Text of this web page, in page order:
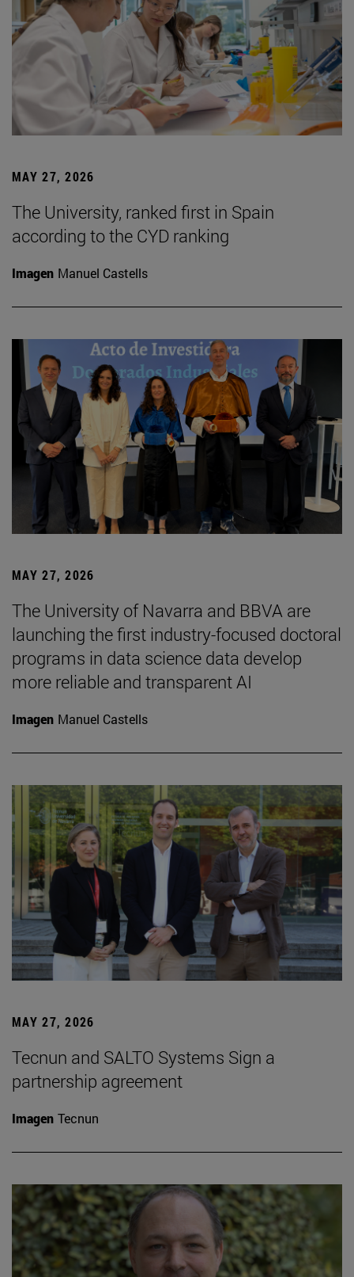
MAY 27, 2026
The University, ranked first in Spain
according to the CYD ranking
Imagen Manuel Castells
MAY 27, 2026
The University of Navarra and BBVA are
launching the first industry-focused doctoral
programs in data science data develop
more reliable and transparent AI
Imagen Manuel Castells
MAY 27, 2026
Tecnun and SALTO Systems Sign a
partnership agreement
Imagen Tecnun